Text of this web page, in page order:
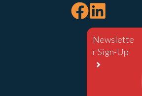
Newslette
r Sign-Up